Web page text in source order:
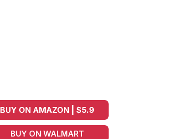
BUY ON AMAZON | $5.9
BUY ON WALMART